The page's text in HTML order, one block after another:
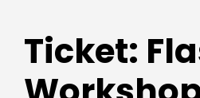
Ticket: